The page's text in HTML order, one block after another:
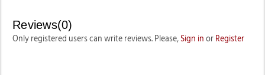
Reviews(0)
Only registered users can write reviews. Please, Sign in or Register